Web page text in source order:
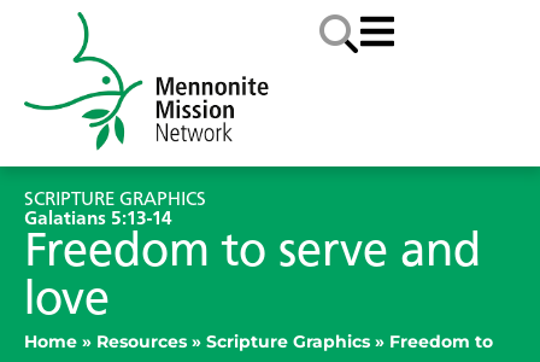
SCRIPTURE GRAPHICS
Galatians 5:13-14
Freedom to serve and
love
Home » Resources » Scripture Graphics » Freedom to